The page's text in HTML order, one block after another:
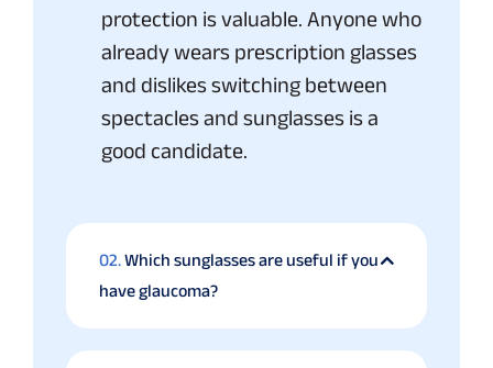
protection is valuable. Anyone who
already wears prescription glasses
and dislikes switching between
spectacles and sunglasses is a
good candidate.
02.Which sunglasses are useful if you
have glaucoma?